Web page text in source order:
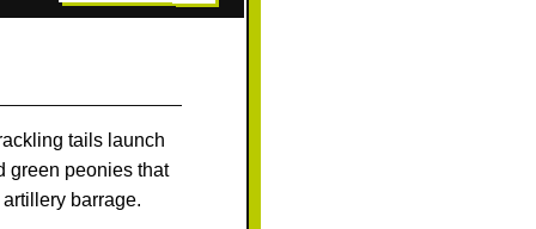
tails launch
green peonies that
barrage.